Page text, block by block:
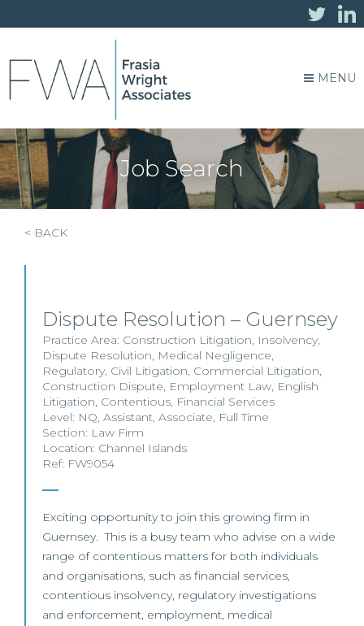
MENU
Job Search
< BACK
Dispute Resolution – Guernsey
Practice Area: Construction Litigation, Insolvency,
Dispute Resolution, Medical Negligence,
Regulatory, Civil Litigation, Commercial Litigation,
Construction Dispute, Employment Law, English
Litigation, Contentious, Financial Services
Level: NQ, Assistant, Associate, Full Time
Section: Law Firm
Location: Channel Islands
Ref: FW9054
Exciting opportunity to join this growing firm in
Guernsey. This is a busy team who advise on a wide
range of contentious matters for both individuals
and organisations, such as financial services,
contentious insolvency, regulatory investigations
and enforcement, employment, medical